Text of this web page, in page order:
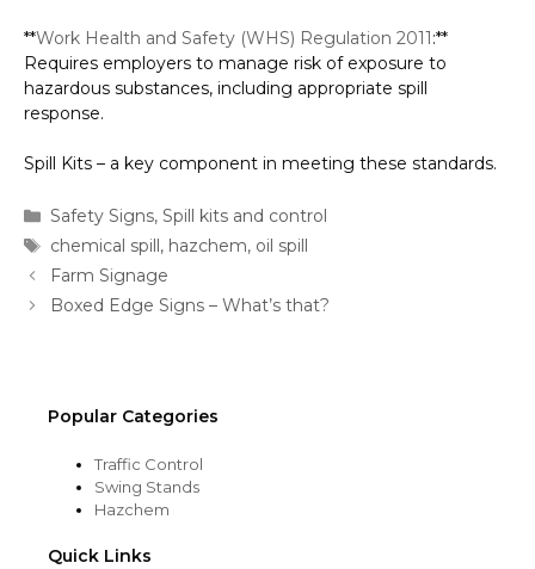
**Work Health and Safety (WHS) Regulation 2011:**
Requires employers to manage risk of exposure to
hazardous substances, including appropriate spill
response.
Spill Kits – a key component in meeting these standards.
Categories
Safety Signs,Spill kits and control
Tags
chemical spill, hazchem, oil spill
Farm Signage
Boxed Edge Signs – What’s that?
Popular Categories
Traffic Control
Swing Stands
Hazchem
Quick Links